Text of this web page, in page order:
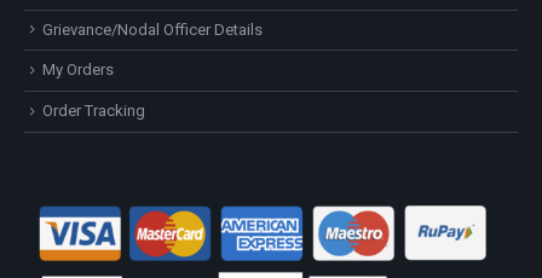
Grievance/Nodal Officer Details
My Orders
Order Tracking